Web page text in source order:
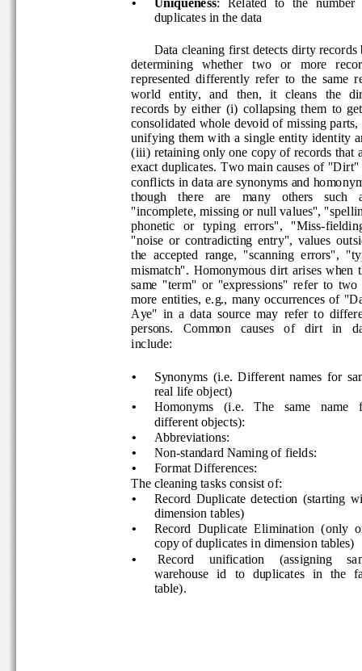
duplicates in the data
Data cleaning first detects dirty records
determining   whether   two   or   more
represented  differently  refer  to  the  same
world   entity,   and   then,   it   cleans   the
records  by  either  (i)  collapsing  them  to
consolidated whole devoid of missing
unifying them  with a single entity identity
(iii) retaining only one copy of records that
exact duplicates. Two main causes of "Dirt"
conflicts in data are synonyms and
though    there    are    many    others    such
"incomplete, missing or null values",
phonetic   or   typing   errors",   "Miss-
"noise  or  contradicting  entry",  values
the  accepted  range,  "scanning  errors",
mismatch".  Homonymous  dirt  arises  when
same  "term"  or  "expressions"  refer  to
more  entities,  e.g.,  many  occurrences  of
Aye"  in  a  data  source  may  refer  to
persons.   Common   causes   of   dirt   in
include:
•
Synonyms  (i.e.  Different  names  for
real life object)
•
Homonyms   (i.e.   The   same   name
different objects):
•
Abbreviations:
•
Non-standard Naming of fields:
•
Format Differences:
The cleaning tasks consist of:
•
Record  Duplicate  detection  (starting
dimension tables)
•
Record  Duplicate  Elimination  (only
copy of duplicates in dimension tables)
•
Record     unification     (assigning
warehouse   id   to   duplicates   in   the
table).